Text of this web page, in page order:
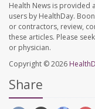
Health News is provided
users by HealthDay.
or contractors, review,
these articles. Please
or physician.
Copyright © 2026
Share